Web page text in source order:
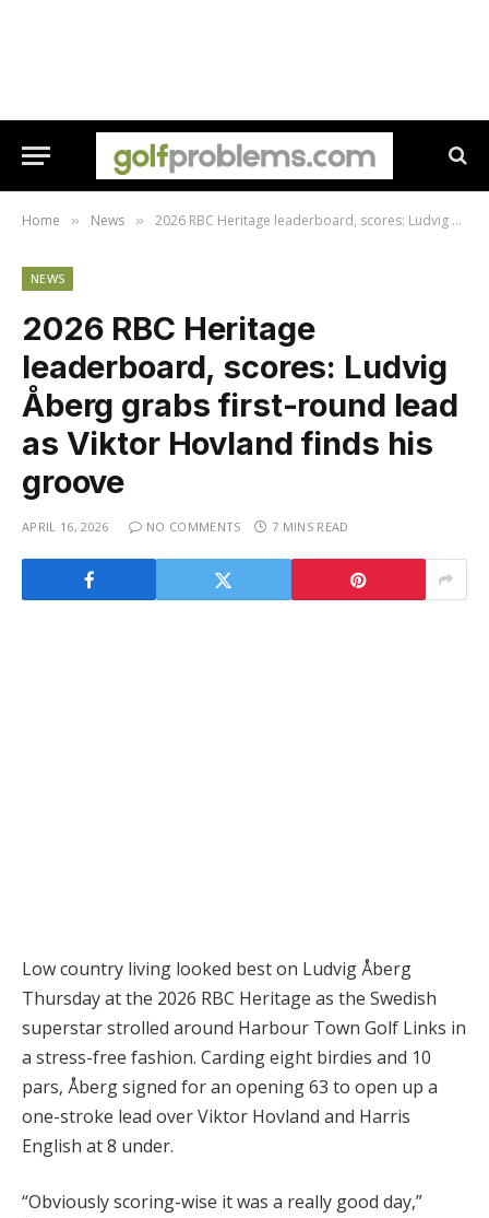
Home » News » 2026 RBC Heritage leaderboard, scores: Ludvig Åberg grabs first-round lead as Viktor Hovland finds his groove
NEWS
2026 RBC Heritage
leaderboard, scores: Ludvig
Åberg grabs first-round lead
as Viktor Hovland finds his
groove
APRIL 16, 2026 NO COMMENTS 7 MINS READ
Low country living looked best on Ludvig Åberg
Thursday at the 2026 RBC Heritage as the Swedish
superstar strolled around Harbour Town Golf Links in
a stress-free fashion. Carding eight birdies and 10
pars, Åberg signed for an opening 63 to open up a
one-stroke lead over Viktor Hovland and Harris
English at 8 under.
“Obviously scoring-wise it was a really good day,”